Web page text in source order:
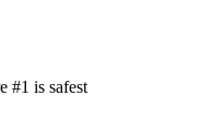
#1 is safest